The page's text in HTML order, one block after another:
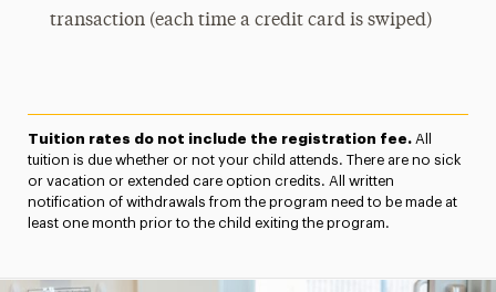
transaction (each time a credit card is swiped)
Tuition rates do not include the registration fee. All
tuition is due whether or not your child attends. There are no sick
or vacation or extended care option credits. All written
notification of withdrawals from the program need to be made at
least one month prior to the child exiting the program.